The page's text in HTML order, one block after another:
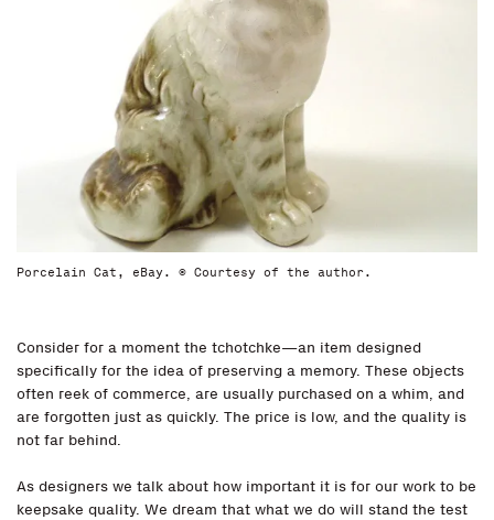
Porcelain Cat, eBay. © Courtesy of the author.
Consider for a moment the tchotchke—an item designed
specifically for the idea of preserving a memory. These objects
often reek of commerce, are usually purchased on a whim, and
are forgotten just as quickly. The price is low, and the quality is
not far behind.
As designers we talk about how important it is for our work to be
keepsake quality. We dream that what we do will stand the test